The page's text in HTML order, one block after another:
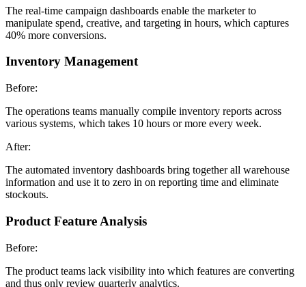
The real-time campaign dashboards enable the marketer to
manipulate spend, creative, and targeting in hours, which captures
40% more conversions.
Inventory Management
Before:
The operations teams manually compile inventory reports across
various systems, which takes 10 hours or more every week.
After:
The automated inventory dashboards bring together all warehouse
information and use it to zero in on reporting time and eliminate
stockouts.
Product Feature Analysis
Before:
The product teams lack visibility into which features are converting
and thus only review quarterly analytics.